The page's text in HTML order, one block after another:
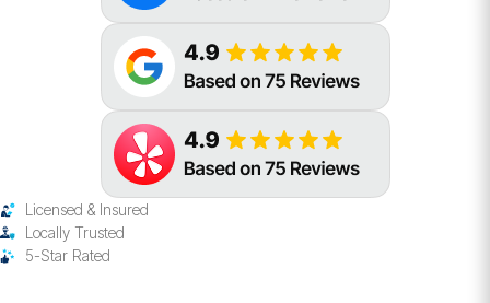
Licensed & Insured
Locally Trusted
5-Star Rated